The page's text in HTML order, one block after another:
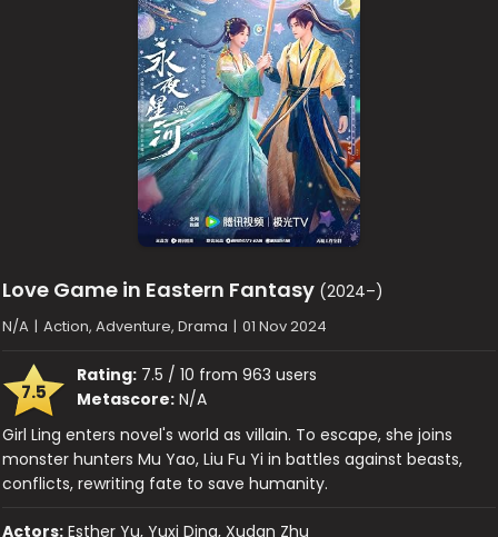
Love Game in Eastern Fantasy (2024–)
N/A | Action, Adventure, Drama | 01 Nov 2024
7.5
Rating: 7.5 / 10 from 963 users
Metascore: N/A
Girl Ling enters novel's world as villain. To escape, she joins
monster hunters Mu Yao, Liu Fu Yi in battles against beasts,
conflicts, rewriting fate to save humanity.
Actors: Esther Yu, Yuxi Ding, Xudan Zhu